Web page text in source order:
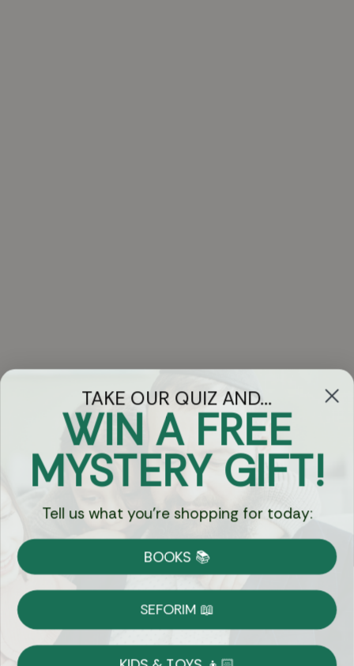
Got Questions?
Chat
Currency:
Shipping
on Most Orders
TAKE OUR QUIZ AND...
WIN A FREE
MYSTERY GIFT!
Tell us what you're shopping for today:
BOOKS 📚
SEFORIM 📖